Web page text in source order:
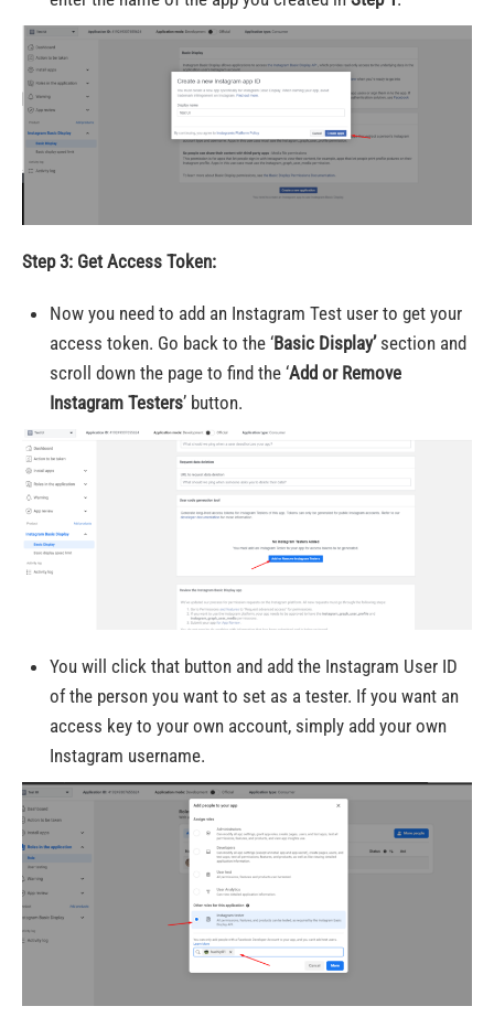
Step 3: Get Access Token:
Now you need to add an Instagram Test user to get your
access token. Go back to the ‘Basic Display’ section and
scroll down the page to find the ‘Add or Remove
Instagram Testers’ button.
You will click that button and add the Instagram User ID
of the person you want to set as a tester. If you want an
access key to your own account, simply add your own
Instagram username.